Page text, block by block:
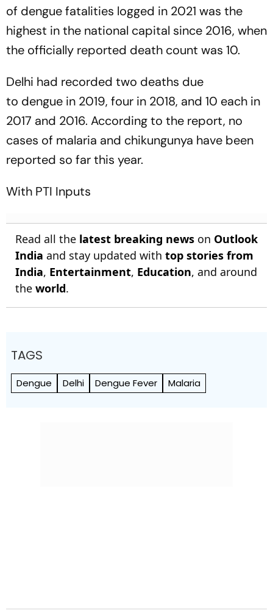
of dengue fatalities logged in 2021 was the
highest in the national capital since 2016, when
the officially reported death count was 10.
Delhi had recorded two deaths due
to dengue in 2019, four in 2018, and 10 each in
2017 and 2016. According to the report, no
cases of malaria and chikungunya have been
reported so far this year.
With PTI Inputs
Read all the latest breaking news on Outlook
India and stay updated with top stories from
India, Entertainment, Education, and around
the world.
TAGS
Dengue Delhi Dengue Fever Malaria